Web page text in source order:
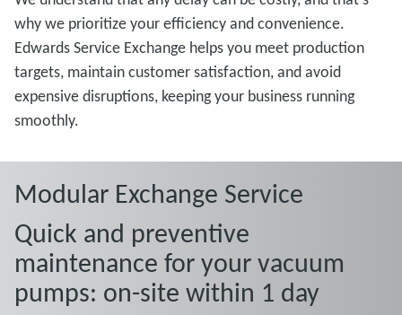
why we prioritize your efficiency and convenience.
Edwards Service Exchange helps you meet production
targets, maintain customer satisfaction, and avoid
expensive disruptions, keeping your business running
smoothly.
Modular Exchange Service
Quick and preventive
maintenance for your vacuum
pumps: on-site within 1 day